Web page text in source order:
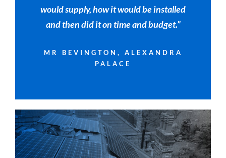
would supply, how it would be installed
and then did it on time and budget.”
MR BEVINGTON, ALEXANDRA
PALACE